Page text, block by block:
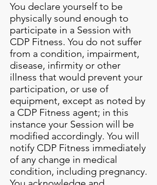
You declare yourself to be
physically sound enough to
participate in a Session with
CDP Fitness. You do not suffer
from a condition, impairment,
disease, infirmity or other
illness that would prevent your
participation, or use of
equipment, except as noted by
a CDP Fitness agent; in this
instance your Session will be
modified accordingly. You will
notify CDP Fitness immediately
of any change in medical
condition, including pregnancy.